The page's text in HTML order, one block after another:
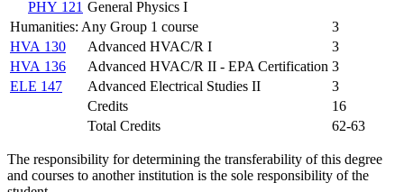
PHY 121 General Physics I
Humanities: Any Group 1 course
3
HVA 130
Advanced HVAC/R I
3
HVA 136
Advanced HVAC/R II - EPA Certification 3
ELE 147
Advanced Electrical Studies II
3
Credits
16
Total Credits
62-63
The responsibility for determining the transferability of this degree
and courses to another institution is the sole responsibility of the